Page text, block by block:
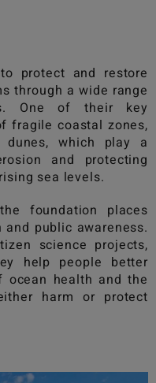
protect and restore
through a wide range
One of their key
fragile coastal zones,
which play a
and protecting
sea levels.
foundation places
public awareness.
science projects,
help people better
ocean health and the
harm or protect